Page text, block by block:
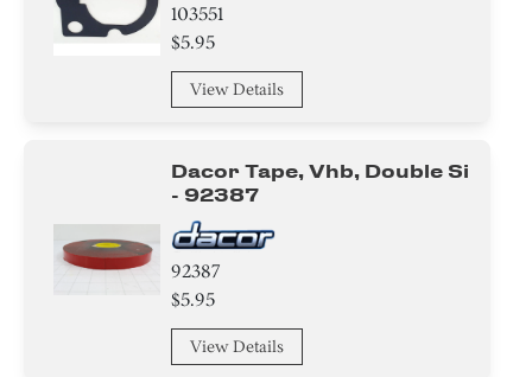
103551
$5.95
View Details
Dacor Tape, Vhb, Double Si
- 92387
92387
$5.95
View Details